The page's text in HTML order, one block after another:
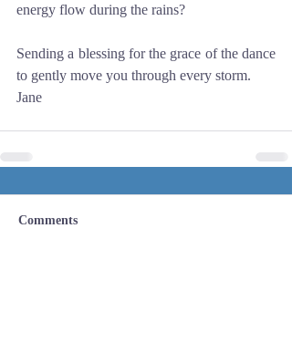
energy flow during the rains?
Sending a blessing for the grace of the dance
to gently move you through every storm.
Jane
Comments